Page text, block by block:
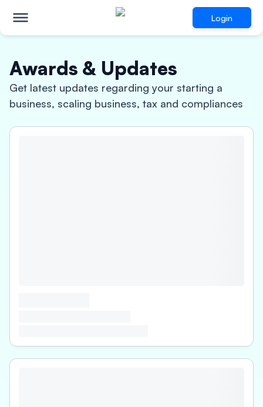
Login
Awards & Updates
Get latest updates regarding your starting a
business, scaling business, tax and compliances